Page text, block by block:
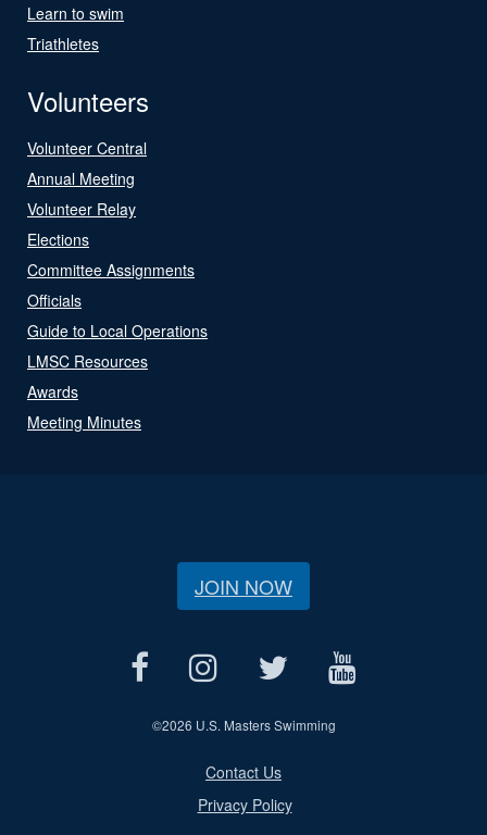
Learn to swim
Triathletes
Volunteers
Volunteer Central
Annual Meeting
Volunteer Relay
Elections
Committee Assignments
Officials
Guide to Local Operations
LMSC Resources
Awards
Meeting Minutes
JOIN NOW
©2026 U.S. Masters Swimming
Contact Us
Privacy Policy